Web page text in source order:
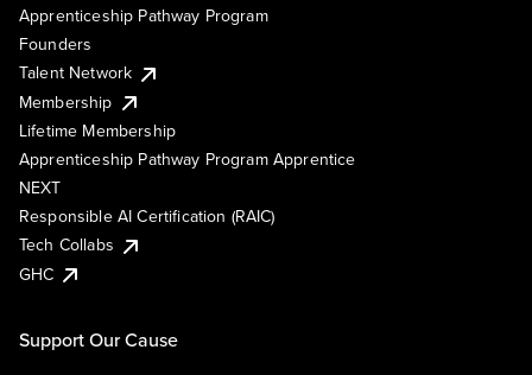
Apprenticeship Pathway Program
Founders
Talent Network
Membership
Lifetime Membership
Apprenticeship Pathway Program Apprentice
NEXT
Responsible AI Certification (RAIC)
Tech Collabs
GHC
Support Our Cause